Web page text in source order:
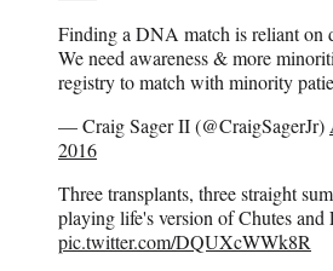
Finding a DNA match is reliant on
We need awareness & more
registry to match with minority
— Craig Sager II (@CraigSagerJr)
2016
Three transplants, three straight
playing life's version of Chutes and
pic.twitter.com/DQUXcWWk8R